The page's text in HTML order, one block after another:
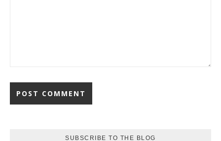
SUBSCRIBE TO THE BLOG